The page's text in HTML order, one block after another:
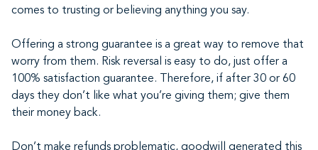
comes to trusting or believing anything you say.
Offering a strong guarantee is a great way to remove that
worry from them. Risk reversal is easy to do, just offer a
100% satisfaction guarantee. Therefore, if after 30 or 60
days they don’t like what you’re giving them; give them
their money back.
Don’t make refunds problematic, goodwill generated this